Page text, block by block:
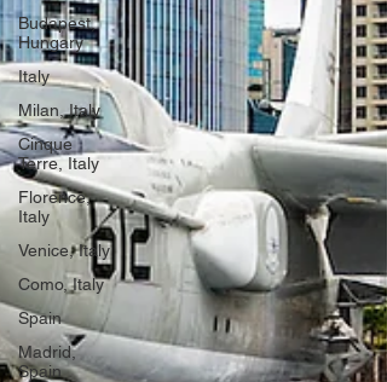
Budapest,
Hungary
Italy
Milan, Italy
Cinque
Terre, Italy
Florence,
Italy
Venice, Italy
Como, Italy
Spain
Madrid,
Spain